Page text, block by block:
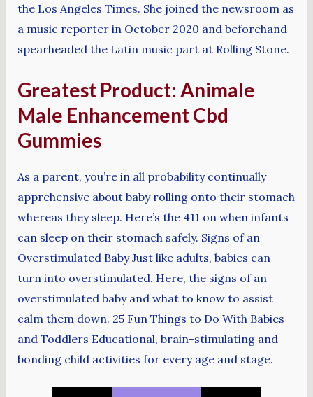
the Los Angeles Times. She joined the newsroom as
a music reporter in October 2020 and beforehand
spearheaded the Latin music part at Rolling Stone.
Greatest Product: Animale
Male Enhancement Cbd
Gummies
As a parent, you’re in all probability continually
apprehensive about baby rolling onto their stomach
whereas they sleep. Here’s the 411 on when infants
can sleep on their stomach safely. Signs of an
Overstimulated Baby Just like adults, babies can
turn into overstimulated. Here, the signs of an
overstimulated baby and what to know to assist
calm them down. 25 Fun Things to Do With Babies
and Toddlers Educational, brain-stimulating and
bonding child activities for every age and stage.